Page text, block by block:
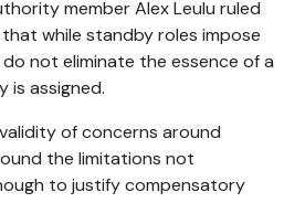
member Alex Leulu ruled
while standby roles impose
not eliminate the essence of a
is assigned.
of concerns around
the limitations not
to justify compensatory